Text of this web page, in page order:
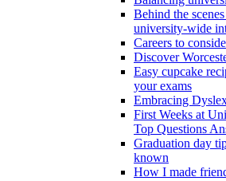
Behind the
university-wide
Careers to
Discover
Easy cupcake
your exams
Embracing
First Weeks at
Top Questions
Graduation day
known
How I made